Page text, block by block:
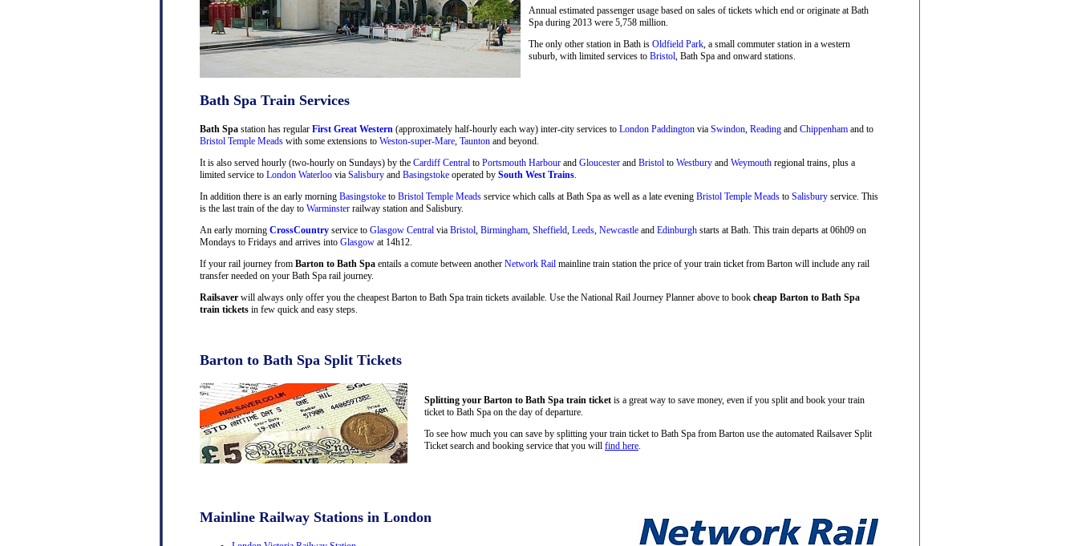
Annual estimated passenger usage based on sales of tickets which end or originate at Bath
Spa during 2013 were 5,758 million.
The only other station in Bath is Oldfield Park , a small commuter station in a western
suburb, with limited services to Bristol , Bath Spa and onward stations.
Bath Spa Train Services
Bath Spa station has regular First Great Western (approximately half-hourly each way) inter-city services to London Paddington via Swindon Reading and Chippenham and to
Bristol Temple Meads with some extensions to Weston-super-Mare Taunton and beyond.
It is also served hourly (two-hourly on Sundays) by the Cardiff Central to Portsmouth Harbour and Gloucester and Bristol to Westbury and Weymouth regional trains, plus a
limited service to London Waterloo via Salisbury and Basingstoke operated by South West Trains
In addition there is an early morning Basingstoke to Bristol Temple Meads service which calls at Bath Spa as well as a late evening Bristol Temple Meads to Salisbury service. This
is the last train of the day to Warminster railway station and Salisbury.
An early morning CrossCountry service to Glasgow Central via Bristol Birmingham Sheffield Leeds Newcastle and Edinburgh starts at Bath. This train departs at 06h09 on
Mondays to Fridays and arrives into Glasgow at 14h12.
If your rail journey from Barton to Bath Spa entails a comute between another Network Rail mainline train station the price of your train ticket from Barton will include any rail
transfer needed on your Bath Spa rail journey.
Railsaver will always only offer you the cheapest Barton to Bath Spa train tickets available. Use the National Rail Journey Planner above to book cheap Barton to Bath Spa
train tickets in few quick and easy steps.
Barton to Bath Spa Split Tickets
Splitting your Barton to Bath Spa train ticket is a great way to save money, even if you split and book your train
ticket to Bath Spa on the day of departure.
To see how much you can save by splitting your train ticket to Bath Spa from Barton use the automated Railsaver Split
Ticket search and booking service that you will find here
Mainline Railway Stations in London